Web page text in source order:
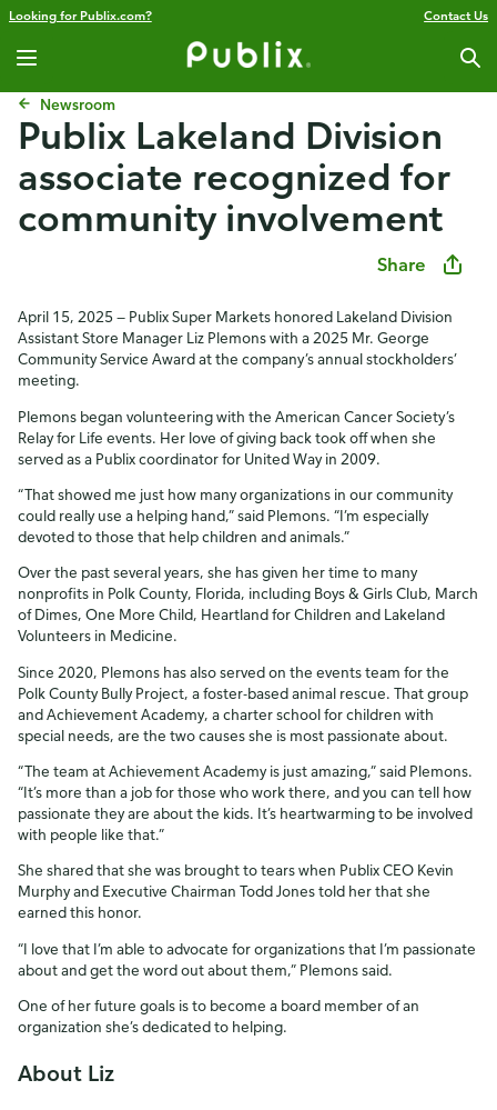
Looking for Publix.com? Contact Us
Newsroom
Publix Lakeland Division
associate recognized for
community involvement​
Share
April 15, 2025 — Publix Super Markets honored Lakeland Division
Assistant Store Manager Liz Plemons with a 2025 Mr. George
Community Service Award at the company’s annual stockholders’
meeting.
Plemons began volunteering with the American Cancer Society’s
Relay for Life events. Her love of giving back took off when she
served as a Publix coordinator for United Way in 2009.
“That showed me just how many organizations in our community
could really use a helping hand,” said Plemons. “I’m especially
devoted to those that help children and animals.”
Over the past several years, she has given her time to many
nonprofits in Polk County, Florida, including Boys & Girls Club, March
of Dimes, One More Child, Heartland for Children and Lakeland
Volunteers in Medicine.
Since 2020, Plemons has also served on the events team for the
Polk County Bully Project, a foster-based animal rescue. That group
and Achievement Academy, a charter school for children with
special needs, are the two causes she is most passionate about.
“The team at Achievement Academy is just amazing,” said Plemons.
“It’s more than a job for those who work there, and you can tell how
passionate they are about the kids. It’s heartwarming to be involved
with people like that.”
She shared that she was brought to tears when Publix CEO Kevin
Murphy and Executive Chairman Todd Jones told her that she
earned this honor.
“I love that I’m able to advocate for organizations that I’m passionate
about and get the word out about them,” Plemons said.
One of her future goals is to become a board member of an
organization she’s dedicated to helping.
About Liz